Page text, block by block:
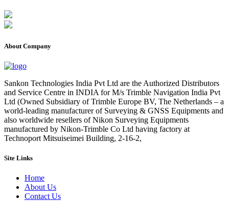
About Company
Sankon Technologies India Pvt Ltd are the Authorized Distributors
and Service Centre in INDIA for M/s Trimble Navigation India Pvt
Ltd (Owned Subsidiary of Trimble Europe BV, The Netherlands – a
world-leading manufacturer of Surveying & GNSS Equipments and
also worldwide resellers of Nikon Surveying Equipments
manufactured by Nikon-Trimble Co Ltd having factory at
Technoport Mitsuiseimei Building, 2-16-2,
Site Links
Home
About Us
Contact Us